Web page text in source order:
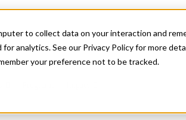
to collect data on your interaction and
analytics. See our Privacy Policy for more
your preference not to be tracked.